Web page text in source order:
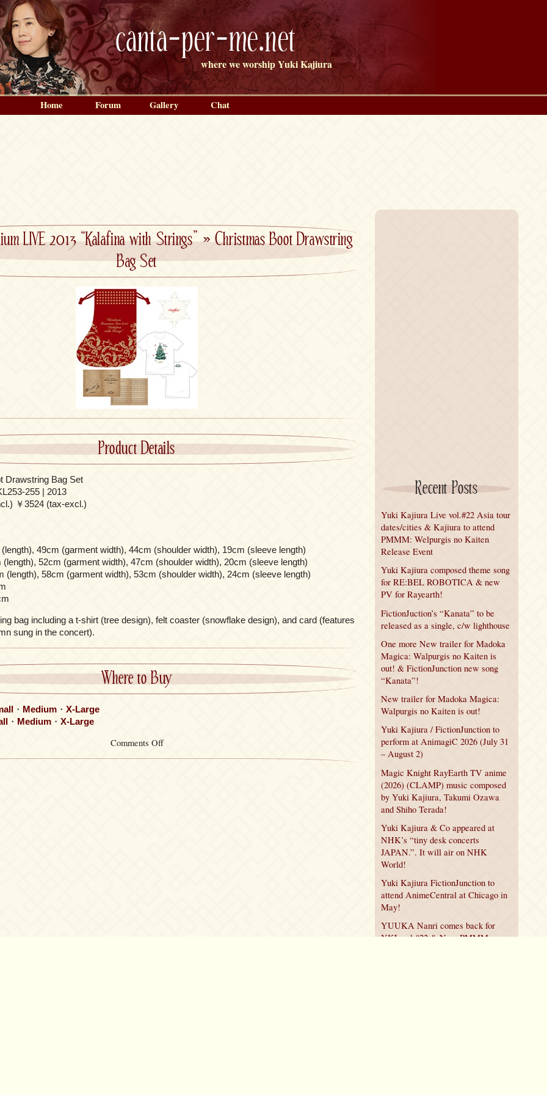
canta-per-me.net
where we worship Yuki Kajiura
LIVE 2013 “Kalafina with Strings”»Christmas Boot Drawstring
Bag Set
Product Details
Drawstring Bag Set
255 | 2013
￥3524 (tax-excl.)
49cm (garment width), 44cm (shoulder width), 19cm (sleeve length)
(length), 52cm (garment width), 47cm (shoulder width), 20cm (sleeve length)
(length), 58cm (garment width), 53cm (shoulder width), 24cm (sleeve length)
bag including a t-shirt (tree design), felt coaster (snowflake design), and card (features
sung in the concert).
Where to Buy
・ Medium ・ X-Large
・ Medium ・ X-Large
Comments Offon
Home Forum Gallery Chat
Recent Posts
Yuki Kajiura Live vol.#22 Asia tour
dates/cities & Kajiura to attend
PMMM: Welpurgis no Kaiten
Release Event
Yuki Kajiura composed theme song
for RE:BEL ROBOTICA & new
PV for Rayearth!
FictionJuction’s “Kanata” to be
released as a single, c/w lighthouse
One more New trailer for Madoka
Magica: Walpurgis no Kaiten is
out! & FictionJunction new song
“Kanata”!
New trailer for Madoka Magica:
Walpurgis no Kaiten is out!
Yuki Kajiura / FictionJunction to
perform at AnimagiC 2026 (July 31
– August 2)
Magic Knight RayEarth TV anime
(2026) (CLAMP) music composed
by Yuki Kajiura, Takumi Ozawa
and Shiho Terada!
Yuki Kajiura & Co appeared at
NHK’s “tiny desk concerts
JAPAN.”. It will air on NHK
World!
Yuki Kajiura FictionJunction to
attend AnimeCentral at Chicago in
May!
YUUKA Nanri comes back for
YKL vol.#22 & New PMMM